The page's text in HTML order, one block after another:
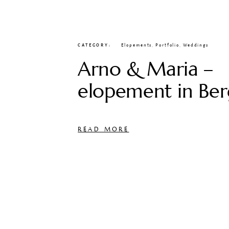
CATEGORY Elopements ,Portfolio Weddings
Arno & Maria –
elopement in
READ MORE